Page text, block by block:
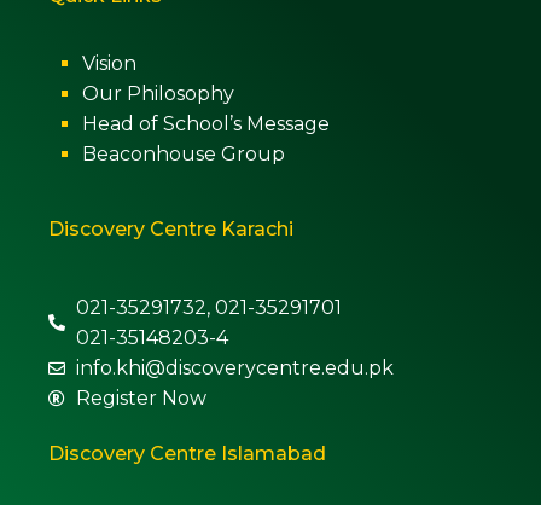
Vision
Our Philosophy
Head of School’s Message
Beaconhouse Group
Discovery Centre Karachi
021-35291732, 021-35291701
021-35148203-4
info.khi@discoverycentre.edu.pk
Register Now
Discovery Centre Islamabad